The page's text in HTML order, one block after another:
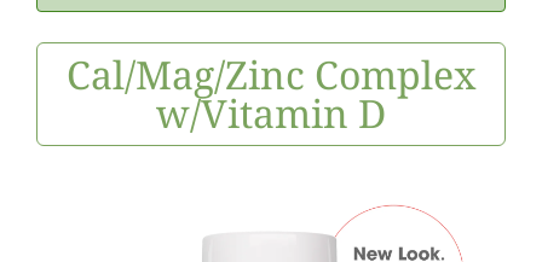
Cal/Mag/Zinc Complex
w/Vitamin D